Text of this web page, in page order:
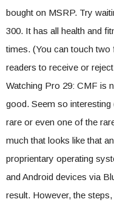
bought on MSRP. Try
300. It has all health and
times. (You can touch
readers to receive or
Watching Pro 29: CMF is
good. Seem so
rare or even one of the
much that looks like that
proprientary operating
and Android devices via
result. However, the